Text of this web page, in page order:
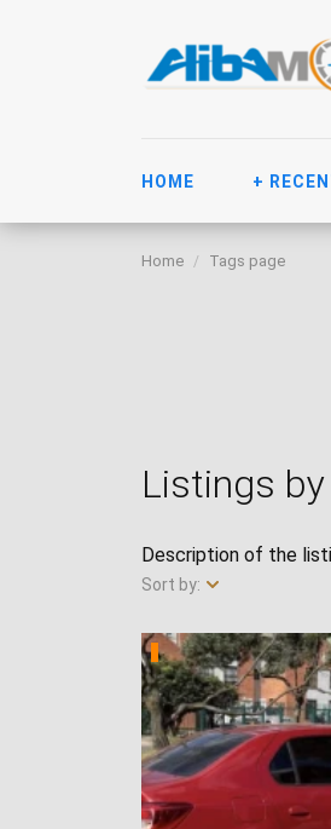
HOME +
Home Tags page
Listings
Description of the
Sort by: